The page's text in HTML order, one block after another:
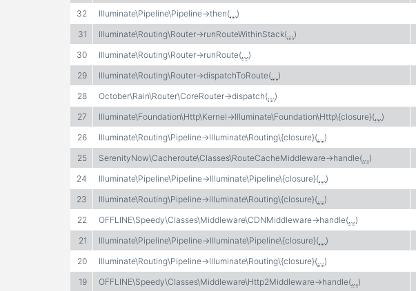
32
Illuminate\Pipeline\Pipeline->then(…)
31
Illuminate\Routing\Router->runRouteWithinStack(…)
30
Illuminate\Routing\Router->runRoute(…)
29
Illuminate\Routing\Router->dispatchToRoute(…)
28
October\Rain\Router\CoreRouter->dispatch(…)
27
Illuminate\Foundation\Http\Kernel->Illuminate\Foundation\Http\{closure}(…)
26
Illuminate\Routing\Pipeline->Illuminate\Routing\{closure}(…)
25
SerenityNow\Cacheroute\Classes\RouteCacheMiddleware->handle(…)
24
Illuminate\Pipeline\Pipeline->Illuminate\Pipeline\{closure}(…)
23
Illuminate\Routing\Pipeline->Illuminate\Routing\{closure}(…)
22
OFFLINE\Speedy\Classes\Middleware\CDNMiddleware->handle(…)
21
Illuminate\Pipeline\Pipeline->Illuminate\Pipeline\{closure}(…)
20
Illuminate\Routing\Pipeline->Illuminate\Routing\{closure}(…)
19
OFFLINE\Speedy\Classes\Middleware\Http2Middleware->handle(…)